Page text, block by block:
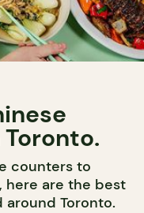
counters to
here are the best
Toronto.